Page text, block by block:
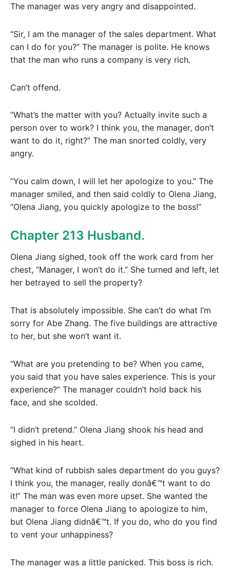
The manager was very angry and disappointed.
“Sir, I am the manager of the sales department. What
can I do for you?” The manager is polite. He knows
that the man who runs a company is very rich.
Can’t offend.
“What’s the matter with you? Actually invite such a
person over to work? I think you, the manager, don’t
want to do it, right?” The man snorted coldly, very
angry.
“You calm down, I will let her apologize to you.” The
manager smiled, and then said coldly to Olena Jiang,
“Olena Jiang, you quickly apologize to the boss!”
Chapter 213 Husband.
Olena Jiang sighed, took off the work card from her
chest, “Manager, I won’t do it.” She turned and left, let
her betrayed to sell the property?
That is absolutely impossible. She can’t do what I’m
sorry for Abe Zhang. The five buildings are attractive
to her, but she won’t want it.
“What are you pretending to be? When you came,
you said that you have sales experience. This is your
experience?” The manager couldn’t hold back his
face, and she scolded.
“I didn’t pretend.” Olena Jiang shook his head and
sighed in his heart.
“What kind of rubbish sales department do you guys?
I think you, the manager, really donâ€™t want to do
it!” The man was even more upset. She wanted the
manager to force Olena Jiang to apologize to him,
but Olena Jiang didnâ€™t. If you do, who do you find
to vent your unhappiness?
The manager was a little panicked. This boss is rich.